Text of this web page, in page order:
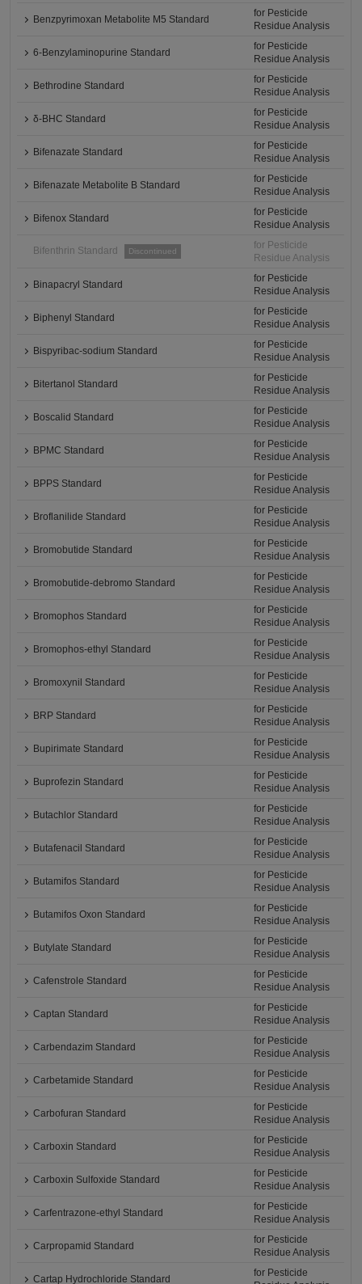
Benzpyrimoxan Metabolite M5 Standard
for Pesticide
Residue Analysis
6-Benzylaminopurine Standard
for Pesticide
Residue Analysis
Bethrodine Standard
for Pesticide
Residue Analysis
δ-BHC Standard
for Pesticide
Residue Analysis
Bifenazate Standard
for Pesticide
Residue Analysis
Bifenazate Metabolite B Standard
for Pesticide
Residue Analysis
Bifenox Standard
for Pesticide
Residue Analysis
Bifenthrin Standard Discontinued
for Pesticide
Residue Analysis
Binapacryl Standard
for Pesticide
Residue Analysis
Biphenyl Standard
for Pesticide
Residue Analysis
Bispyribac-sodium Standard
for Pesticide
Residue Analysis
Bitertanol Standard
for Pesticide
Residue Analysis
Boscalid Standard
for Pesticide
Residue Analysis
BPMC Standard
for Pesticide
Residue Analysis
BPPS Standard
for Pesticide
Residue Analysis
Broflanilide Standard
for Pesticide
Residue Analysis
Bromobutide Standard
for Pesticide
Residue Analysis
Bromobutide-debromo Standard
for Pesticide
Residue Analysis
Bromophos Standard
for Pesticide
Residue Analysis
Bromophos-ethyl Standard
for Pesticide
Residue Analysis
Bromoxynil Standard
for Pesticide
Residue Analysis
BRP Standard
for Pesticide
Residue Analysis
Bupirimate Standard
for Pesticide
Residue Analysis
Buprofezin Standard
for Pesticide
Residue Analysis
Butachlor Standard
for Pesticide
Residue Analysis
Butafenacil Standard
for Pesticide
Residue Analysis
Butamifos Standard
for Pesticide
Residue Analysis
Butamifos Oxon Standard
for Pesticide
Residue Analysis
Butylate Standard
for Pesticide
Residue Analysis
Cafenstrole Standard
for Pesticide
Residue Analysis
Captan Standard
for Pesticide
Residue Analysis
Carbendazim Standard
for Pesticide
Residue Analysis
Carbetamide Standard
for Pesticide
Residue Analysis
Carbofuran Standard
for Pesticide
Residue Analysis
Carboxin Standard
for Pesticide
Residue Analysis
Carboxin Sulfoxide Standard
for Pesticide
Residue Analysis
Carfentrazone-ethyl Standard
for Pesticide
Residue Analysis
Carpropamid Standard
for Pesticide
Residue Analysis
Cartap Hydrochloride Standard
for Pesticide